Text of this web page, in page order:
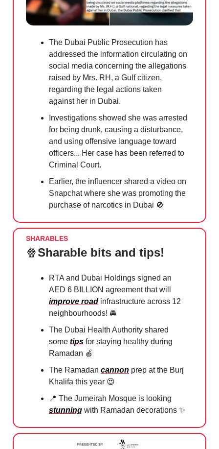
The Dubai Public Prosecution has
addressed the information circulating on
social media concerning the allegations
raised by Mrs. RH, a Gulf citizen,
regarding the legal actions taken
against her in Dubai.
Investigations showed she was arrested
for being drunk, causing a disturbance,
and using offensive language toward
officers... Her case has been referred to
Criminal Court.
Earlier, the influencer shared a video on
Snapchat where she was promoting the
purchase of narcotics in Dubai 🚫
SHARABLES
🍿Sharable bits and tips!
RTA and Dubai Holdings signed an
AED 6 BILLION agreement that will
improve road infrastructure across 12
neighbourhoods!⁠ 🚘
The Dubai Health Authority shared
some tips for staying healthy during
Ramadan 🍎
The Ramadan cannon prep at the Burj
Khalifa this year 😍
📍 The Jumeirah Mosque⁠ is looking
stunning with Ramadan decorations ✨